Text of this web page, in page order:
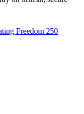
Freedom 250